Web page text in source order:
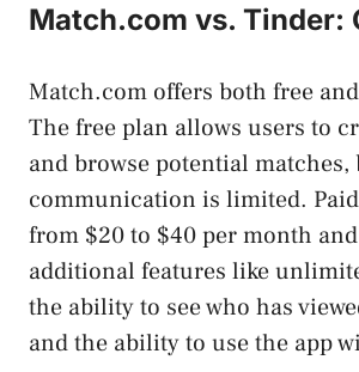
Match.com vs. Tinder:
Match.com offers both free
The free plan allows users to
and browse potential matches,
communication is limited.
from $20 to $40 per month
additional features like
the ability to see who has
and the ability to use the app